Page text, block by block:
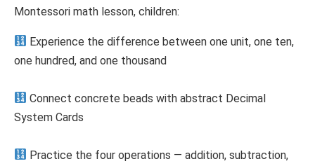
Montessori math lesson, children:
Experience the difference between one unit, one ten,
one hundred, and one thousand
Connect concrete beads with abstract Decimal
System Cards
Practice the four operations — addition, subtraction,